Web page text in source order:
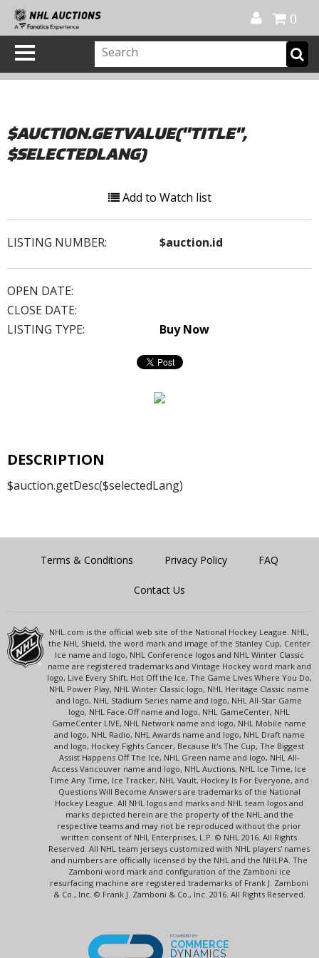
0
$AUCTION.GETVALUE("TITLE",
$SELECTEDLANG)
Add to Watch list
LISTING NUMBER: $auction.id
OPEN DATE:
CLOSE DATE:
LISTING TYPE:
Buy Now
DESCRIPTION
$auction.getDesc($selectedLang)
Terms & Conditions Privacy Policy FAQ
Contact Us
NHL.com is the official web site of the National Hockey League. NHL,
the NHL Shield, the word mark and image of the Stanley Cup, Center
Ice name and logo, NHL Conference logos and NHL Winter Classic
name are registered trademarks and Vintage Hockey word mark and
logo, Live Every Shift, Hot Off the Ice, The Game Lives Where You Do,
NHL Power Play, NHL Winter Classic logo, NHL Heritage Classic name
and logo, NHL Stadium Series name and logo, NHL All-Star Game
logo, NHL Face-Off name and logo, NHL GameCenter, NHL
GameCenter LIVE, NHL Network name and logo, NHL Mobile name
and logo, NHL Radio, NHL Awards name and logo, NHL Draft name
and logo, Hockey Fights Cancer, Because It's The Cup, The Biggest
Assist Happens Off The Ice, NHL Green name and logo, NHL All-
Access Vancouver name and logo, NHL Auctions, NHL Ice Time, Ice
Time Any Time, Ice Tracker, NHL Vault, Hockey Is For Everyone, and
Questions Will Become Answers are trademarks of the National
Hockey League. All NHL logos and marks and NHL team logos and
marks depicted herein are the property of the NHL and the
respective teams and may not be reproduced without the prior
written consent of NHL Enterprises, L.P. © NHL 2016. All Rights
Reserved. All NHL team jerseys customized with NHL players' names
and numbers are officially licensed by the NHL and the NHLPA. The
Zamboni word mark and configuration of the Zamboni ice
resurfacing machine are registered trademarks of Frank J. Zamboni
& Co., Inc. © Frank J. Zamboni & Co., Inc. 2016. All Rights Reserved.
POWERED BY
COMMERCE
DYNAMICS